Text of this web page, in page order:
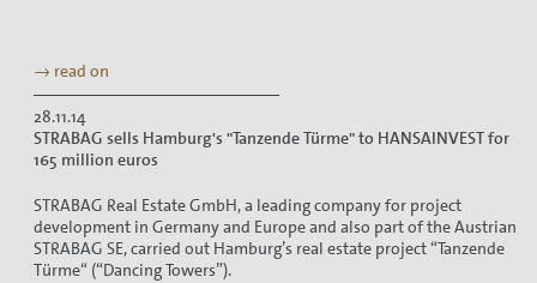
→ read on
28.11.14
STRABAG sells Hamburg's "Tanzende Türme" to HANSAINVEST for
165 million euros
STRABAG Real Estate GmbH, a leading company for project
development in Germany and Europe and also part of the Austrian
STRABAG SE, carried out Hamburg’s real estate project “Tanzende
Türme“ (“Dancing Towers”).